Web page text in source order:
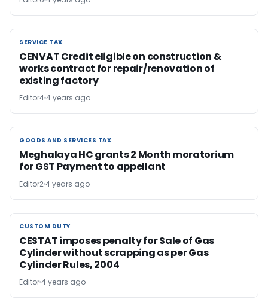
SERVICE TAX
SERVICE TAX
CENVAT Credit eligible on construction &
works contract for repair/renovation of
existing factory
Editor44 years ago
GOODS AND SERVICES TAX
GOODS AND SERVICES TAX
Meghalaya HC grants 2 Month moratorium
for GST Payment to appellant
Editor24 years ago
CUSTOM DUTY
CUSTOM DUTY
CESTAT imposes penalty for Sale of Gas
Cylinder without scrapping as per Gas
Cylinder Rules, 2004
Editor4 years ago